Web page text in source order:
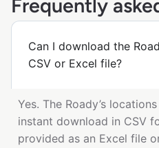
Frequently
Can I download the
CSV or Excel file?
Yes. The Roady’s
instant download in CSV
provided as an Excel file